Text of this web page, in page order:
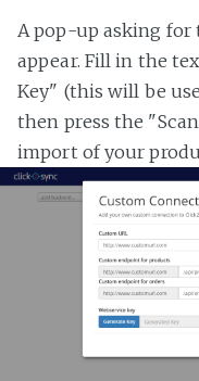
A pop-up asking for
appear. Fill in the
Key" (this will be
then press the
import of your